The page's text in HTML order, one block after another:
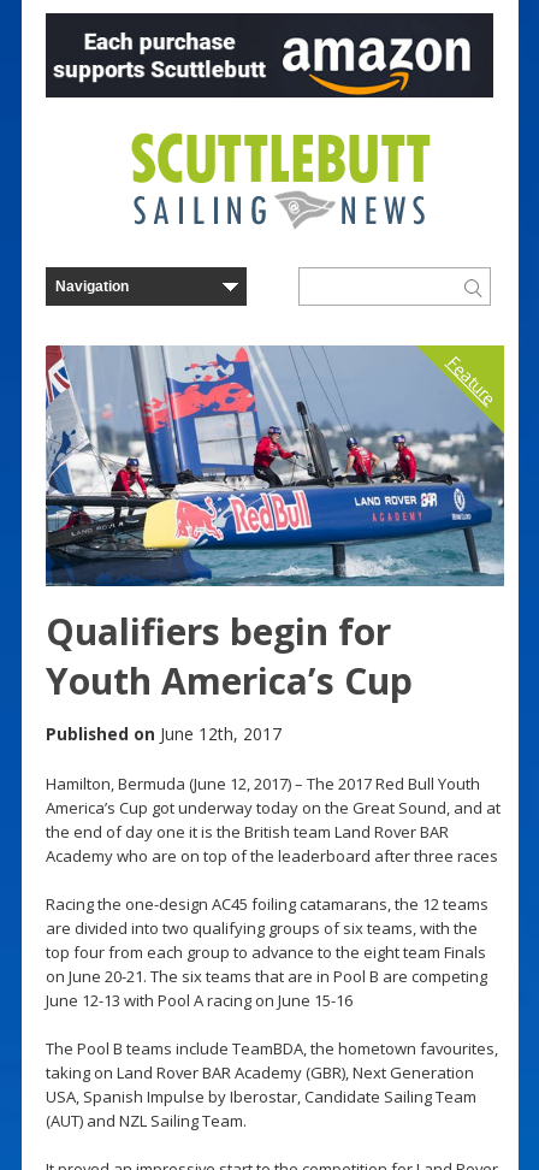
Feature
Qualifiers begin for
Youth America’s Cup
Published on June 12th, 2017
Hamilton, Bermuda (June 12, 2017) – The 2017 Red Bull Youth
America’s Cup got underway today on the Great Sound, and at
the end of day one it is the British team Land Rover BAR
Academy who are on top of the leaderboard after three races
Racing the one-design AC45 foiling catamarans, the 12 teams
are divided into two qualifying groups of six teams, with the
top four from each group to advance to the eight team Finals
on June 20-21. The six teams that are in Pool B are competing
June 12-13 with Pool A racing on June 15-16
The Pool B teams include TeamBDA, the hometown favourites,
taking on Land Rover BAR Academy (GBR), Next Generation
USA, Spanish Impulse by Iberostar, Candidate Sailing Team
(AUT) and NZL Sailing Team.